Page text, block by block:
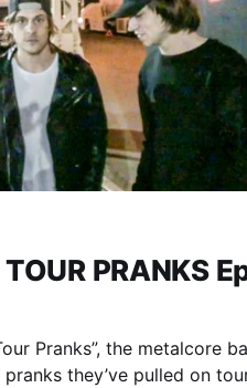
PRANKS
Pranks”, the metalcore
they’ve pulled on